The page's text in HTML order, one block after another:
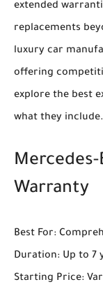
extended
replacements
luxury car
offering
explore the best
what they include.
Warranty
Best For:
Duration: Up to 7
Starting Price: